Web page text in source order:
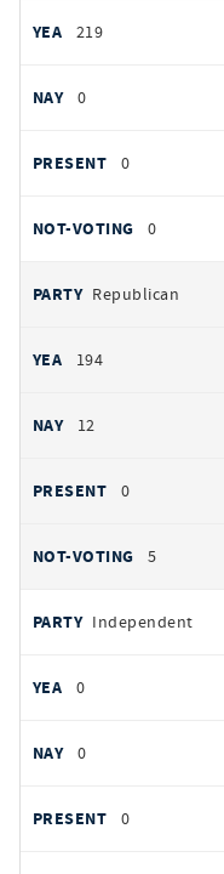
YEAS219
0
0
0
Republican
194
12
0
5
Independent
0
0
0